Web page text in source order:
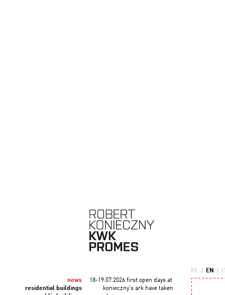
PL / EN /
news
residential buildings
18-19.07.2026 first open days at
konieczny's ark have taken